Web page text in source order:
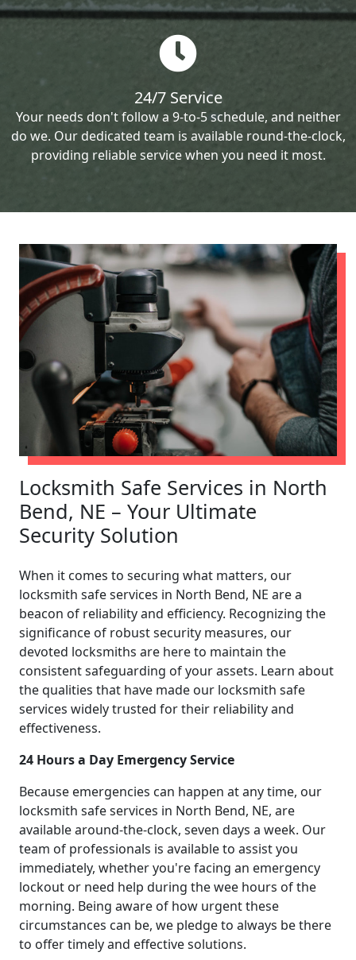
24/7 Service
Your needs don't follow a 9-to-5 schedule, and neither
do we. Our dedicated team is available round-the-clock,
providing reliable service when you need it most.
Locksmith Safe Services in North
Bend, NE – Your Ultimate
Security Solution
When it comes to securing what matters, our
locksmith safe services in North Bend, NE are a
beacon of reliability and efficiency. Recognizing the
significance of robust security measures, our
devoted locksmiths are here to maintain the
consistent safeguarding of your assets. Learn about
the qualities that have made our locksmith safe
services widely trusted for their reliability and
effectiveness.
24 Hours a Day Emergency Service
Because emergencies can happen at any time, our
locksmith safe services in North Bend, NE, are
available around-the-clock, seven days a week. Our
team of professionals is available to assist you
immediately, whether you're facing an emergency
lockout or need help during the wee hours of the
morning. Being aware of how urgent these
circumstances can be, we pledge to always be there
to offer timely and effective solutions.